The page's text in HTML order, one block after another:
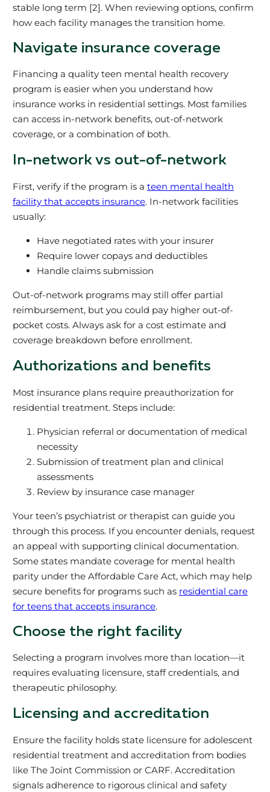
stable long term [2]. When reviewing options, confirm
how each facility manages the transition home.
Navigate insurance coverage
Financing a quality teen mental health recovery
program is easier when you understand how
insurance works in residential settings. Most families
can access in-network benefits, out-of-network
coverage, or a combination of both.
In-network vs out-of-network
First, verify if the program is a teen mental health
facility that accepts insurance. In-network facilities
usually:
Have negotiated rates with your insurer
Require lower copays and deductibles
Handle claims submission
Out-of-network programs may still offer partial
reimbursement, but you could pay higher out-of-
pocket costs. Always ask for a cost estimate and
coverage breakdown before enrollment.
Authorizations and benefits
Most insurance plans require preauthorization for
residential treatment. Steps include:
Physician referral or documentation of medical
necessity
Submission of treatment plan and clinical
assessments
Review by insurance case manager
Your teen’s psychiatrist or therapist can guide you
through this process. If you encounter denials, request
an appeal with supporting clinical documentation.
Some states mandate coverage for mental health
parity under the Affordable Care Act, which may help
secure benefits for programs such as residential care
for teens that accepts insurance.
Choose the right facility
Selecting a program involves more than location—it
requires evaluating licensure, staff credentials, and
therapeutic philosophy.
Licensing and accreditation
Ensure the facility holds state licensure for adolescent
residential treatment and accreditation from bodies
like The Joint Commission or CARF. Accreditation
signals adherence to rigorous clinical and safety